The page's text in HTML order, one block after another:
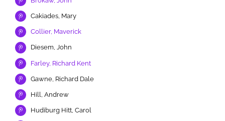
Cakiades, Mary
Collier, Maverick
Diesem, John
Farley, Richard Kent
Gawne, Richard Dale
Hill, Andrew
Hudiburg Hitt, Carol